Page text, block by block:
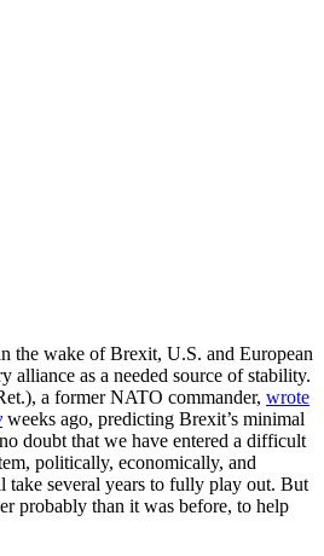
the wake of Brexit, U.S. and European
alliance as a needed source of stability.
a former NATO commander, wrote
weeks ago, predicting Brexit’s minimal
doubt that we have entered a difficult
politically, economically, and
several years to fully play out. But
probably than it was before, to help